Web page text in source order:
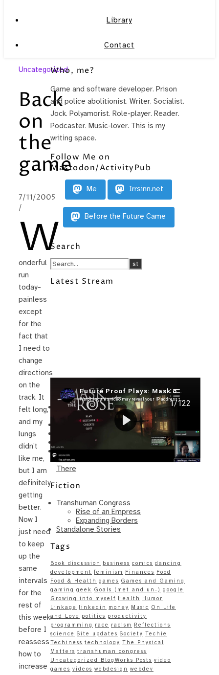
Library
Contact
Uncategorized
Back
on
the
game
7/11/2005
/
W
onderful
run
today–
painless
except
for the
fact that
I need to
change
directions
on the
track. It
felt long,
and my
lungs
didn’t
like me,
but I am
definitely
getting
better.
Now I
just need
to keep
up the
same
intervals
for the
rest of
this week
before I
reassess
how to
increase
Who, me?
Game and software developer. Prison
and police abolitionist. Writer. Socialist.
Jock. Polyamorist. Role-player. Reader.
Podcaster. Music-lover. This is my
writing space.
Follow Me on
Mastodon/ActivityPub
Me Irrsinn.net
Before the Future Came
Search
Latest Stream
Recent Posts
I’m in a New Podcast: Before the
Future Came
Upcoming Granny Squares updates
Using Google Assistant with Habitica
Delightful Games to Play (Part 1)
The Facts and the Truth are Not the
Same – Paradise Killer Almost Gets
There
Fiction
Transhuman Congress
Rise of an Empress
Expanding Borders
Standalone Stories
Tags
Book discussion business comics dancing
development feminism Finances Food
Food & Health games Games and Gaming
gaming geek Goals (met and un-) google
Growing into myself Health
Humor
Linkage
linkedin money Music On Life
and Love
politics productivity
programming
race racism
Reflections
science Site updates Society Techie
Techiness technology The Physical
Matters transhuman congress
Uncategorized BlogWorks Posts video
games videos webdesign webdev